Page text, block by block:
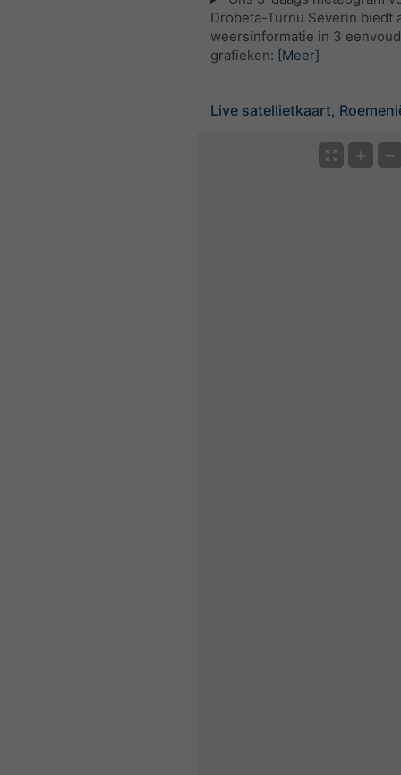
Drobeta-Turnu Severin biedt
weersinformatie in 3
grafieken: [Meer]
Live satellietkaart,